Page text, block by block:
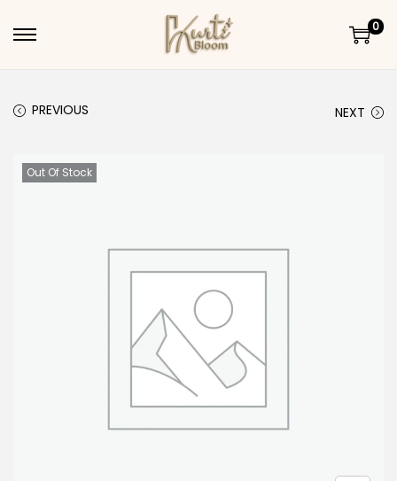
Skip to navigation
Skip to content
0
PREVIOUS NEXT
Out Of Stock